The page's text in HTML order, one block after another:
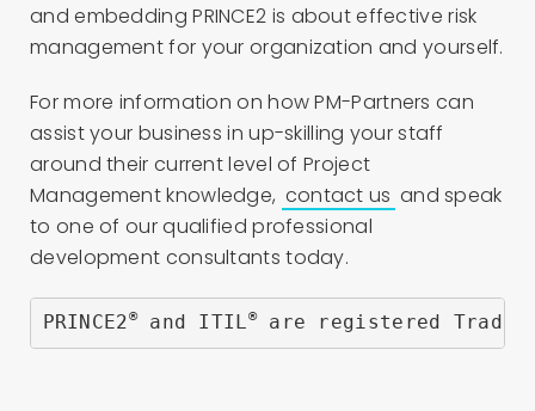
and embedding PRINCE2 is about effective risk
management for your organization and yourself.
For more information on how PM-Partners can
assist your business in up-skilling your staff
around their current level of Project
Management knowledge, contact us and speak
to one of our qualified professional
development consultants today.
PRINCE2® and ITIL® are registered Trade